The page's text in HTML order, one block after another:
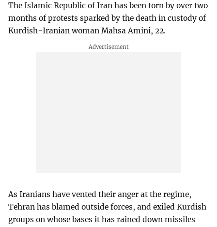
The Islamic Republic of Iran has been torn by over two
months of protests sparked by the death in custody of
Kurdish-Iranian woman Mahsa Amini, 22.
As Iranians have vented their anger at the regime,
Tehran has blamed outside forces, and exiled Kurdish
groups on whose bases it has rained down missiles